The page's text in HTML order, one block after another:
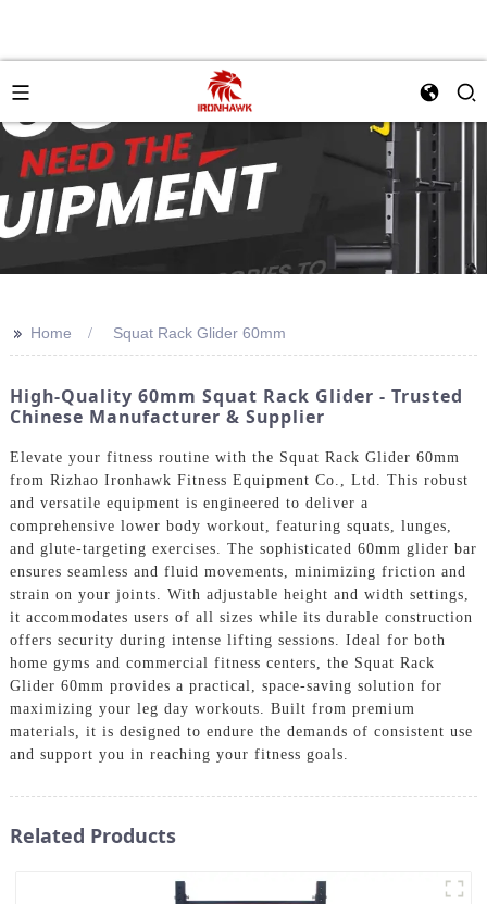
>> Home Squat Rack Glider 60mm
High-Quality 60mm Squat Rack Glider - Trusted
Chinese Manufacturer & Supplier
Elevate your fitness routine with the Squat Rack Glider 60mm
from Rizhao Ironhawk Fitness Equipment Co., Ltd. This robust
and versatile equipment is engineered to deliver a
comprehensive lower body workout, featuring squats, lunges,
and glute-targeting exercises. The sophisticated 60mm glider bar
ensures seamless and fluid movements, minimizing friction and
strain on your joints. With adjustable height and width settings,
it accommodates users of all sizes while its durable construction
offers security during intense lifting sessions. Ideal for both
home gyms and commercial fitness centers, the Squat Rack
Glider 60mm provides a practical, space-saving solution for
maximizing your leg day workouts. Built from premium
materials, it is designed to endure the demands of consistent use
and support you in reaching your fitness goals.
Related Products